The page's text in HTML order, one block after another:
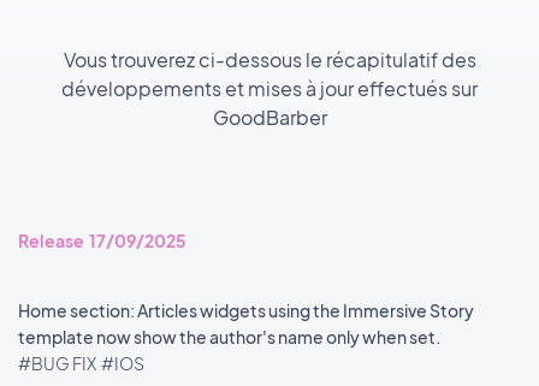
Vous trouverez ci-dessous le récapitulatif des
développements et mises à jour effectués sur
GoodBarber
Release 17/09/2025
Home section: Articles widgets using the Immersive Story
template now show the author's name only when set.
#BUG FIX #IOS